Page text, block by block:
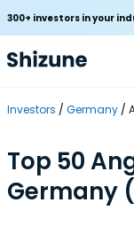
300+ investors in your
Investors Germany
Top 50
Germany